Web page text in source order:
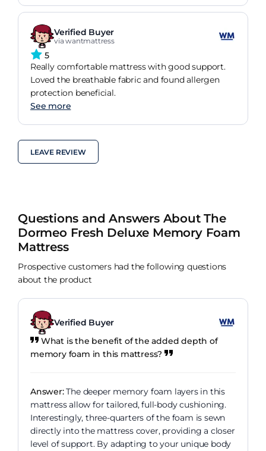
Verified Buyer
via wantmattress
5
Really comfortable mattress with good support.
Loved the breathable fabric and found allergen
protection beneficial.
See more
LEAVE REVIEW
Questions and Answers About The
Dormeo Fresh Deluxe Memory Foam
Mattress
Prospective customers had the following questions
about the product
Verified Buyer
What is the benefit of the added depth of
memory foam in this mattress?
Answer:The deeper memory foam layers in this
mattress allow for tailored, full-body cushioning.
Interestingly, three-quarters of the foam is sewn
directly into the mattress cover, providing a closer
level of support. By adapting to your unique body